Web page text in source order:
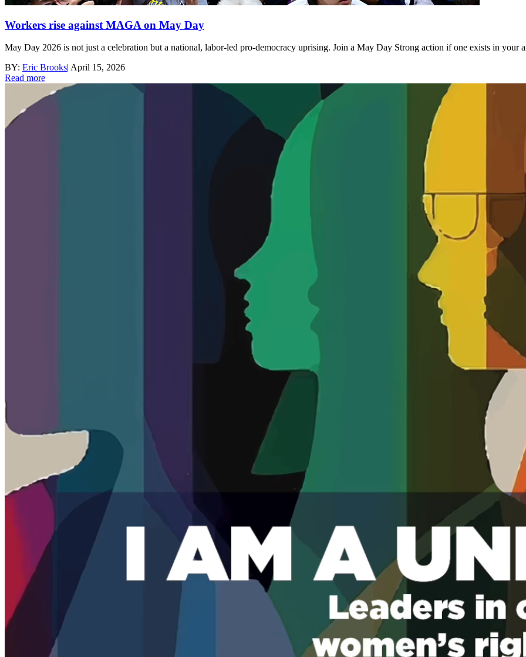
Workers rise against MAGA on May Day
May Day 2026 is not just a celebration but a national, labor-led pro‑democracy uprising. Join a May Day Strong action if one exists in your
BY: Eric Brooks| April 15, 2026
Read more